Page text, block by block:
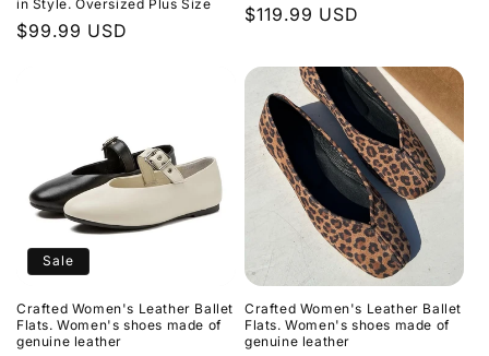
in Style. Oversized Plus Size
Regular
$99.99 USD
Regular
$119.99 USD
Sale
Crafted Women's Leather Ballet
Flats. Women's shoes made of
genuine leather
Crafted Women's Leather Ballet
Flats. Women's shoes made of
genuine leather